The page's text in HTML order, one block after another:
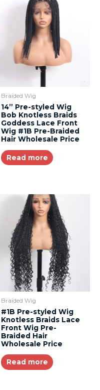
Braided Wig
14” Pre-styled Wig
Bob Knotless Braids
Goddess Lace Front
Wig #1B Pre-Braided
Hair Wholesale Price
Read more
Braided Wig
#1B Pre-styled Wig
Knotless Braids Lace
Front Wig Pre-
Braided Hair
Wholesale Price
Read more